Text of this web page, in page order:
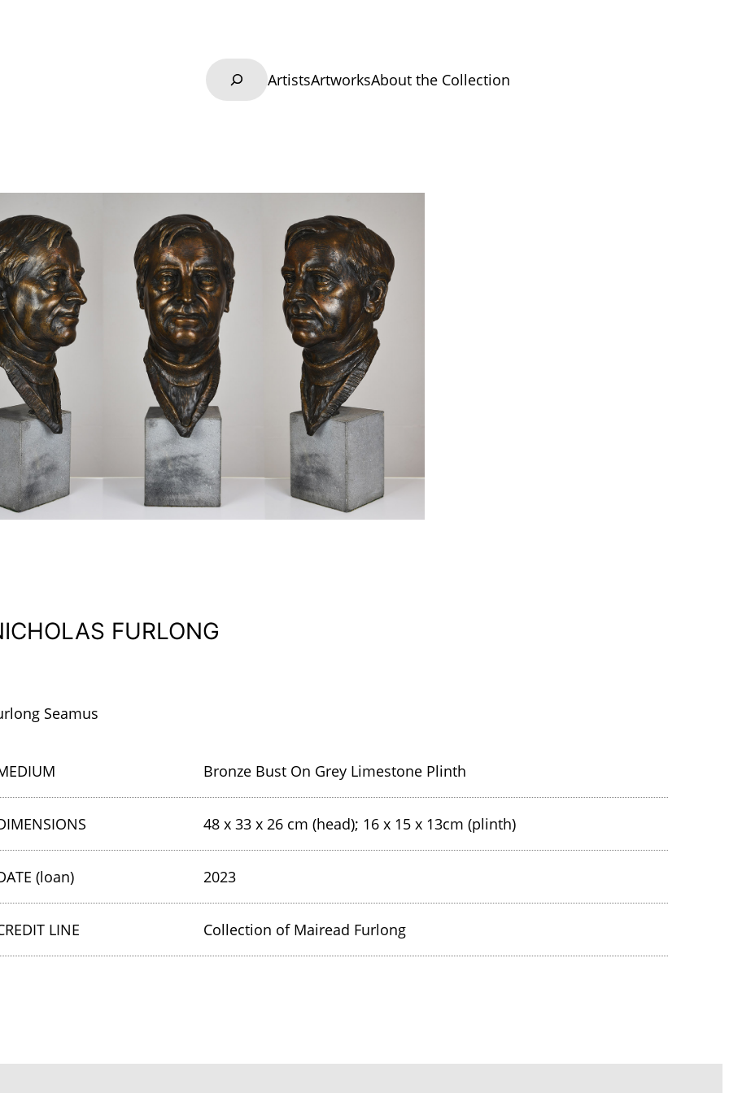
Search
ArtistsArtworksAbout the Collection
FURLONG
Seamus
Bronze Bust On Grey Limestone Plinth
48 x 33 x 26 cm (head); 16 x 15 x 13cm (plinth)
(loan) 2023
LINE Collection of Mairead Furlong